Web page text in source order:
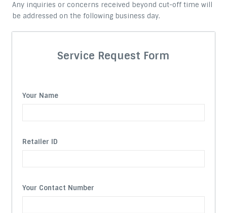
Any inquiries or concerns received beyond cut-off time will
be addressed on the following business day.
Service Request Form
Your Name
Retailer ID
Your Contact Number